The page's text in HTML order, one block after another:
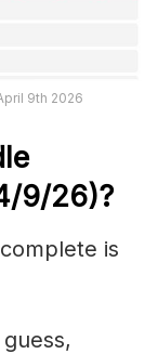
9th 2026
9/26)?
is